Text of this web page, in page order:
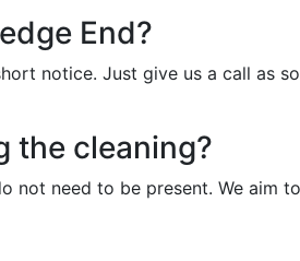
End?
notice. Just give us a call as
the cleaning?
not need to be present. We aim